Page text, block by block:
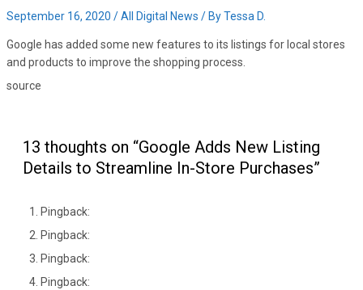
September 16, 2020 /All Digital News / ByTessa D.
Google has added some new features to its listings for local stores
and products to improve the shopping process.
source
13 thoughts on “Google Adds New Listing
Details to Streamline In-Store Purchases”
Pingback:
Pingback:
Pingback:
Pingback: